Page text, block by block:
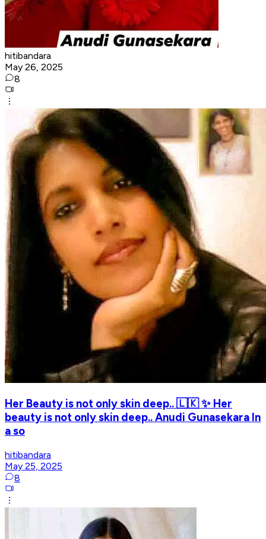
hitibandara
May 26, 2025
8
Her Beauty is not only skin deep.. 🇱🇰 ✨ Her
beauty is not only skin deep.. Anudi Gunasekara In
a so
hitibandara
May 25, 2025
8